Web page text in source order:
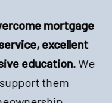
mortgage
excellent
education.We
them